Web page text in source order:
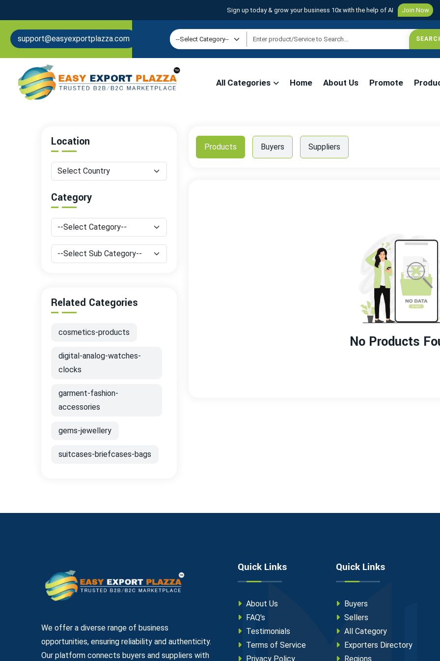
Sign up today & grow your business 10x with the help of AI Join Now
support@easyexportplazza.com
All Categories Home About Us Promote
Location
Category
Related Categories
cosmetics-products
digital-analog-watches-
clocks
garment-fashion-
accessories
gems-jewellery
suitcases-briefcases-bags
Products Buyers Suppliers
No Products
We offer a diverse range of business
opportunities, ensuring reliability and authenticity.
Our platform connects buyers and suppliers with
Quick Links
About Us
FAQ's
Testimonials
Terms of Service
Privacy Policy
Quick Links
Buyers
Sellers
All Category
Exporters Directory
Regions